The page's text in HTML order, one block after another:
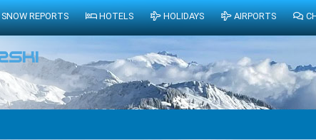
SNOW REPORTS HOTELS HOLIDAYS AIRPORTS